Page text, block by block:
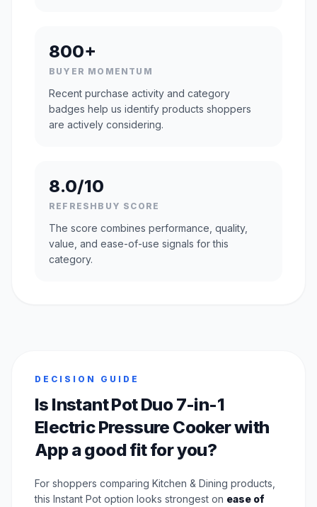
800+
BUYER MOMENTUM
Recent purchase activity and category
badges help us identify products shoppers
are actively considering.
8.0/10
REFRESHBUY SCORE
The score combines performance, quality,
value, and ease-of-use signals for this
category.
DECISION GUIDE
Is Instant Pot Duo 7-in-1
Electric Pressure Cooker with
App a good fit for you?
For shoppers comparing Kitchen & Dining products,
this Instant Pot option looks strongest on ease of